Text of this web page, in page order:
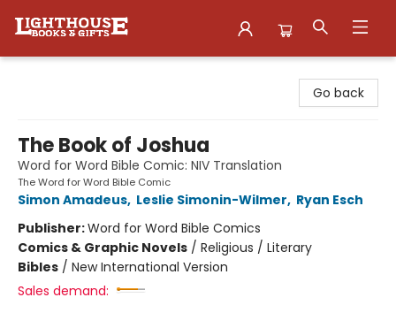
Go back
The Book of Joshua
Word for Word Bible Comic: NIV Translation
The Word for Word Bible Comic
Simon Amadeus, Leslie Simonin-Wilmer, Ryan Esch
Publisher:Word for Word Bible Comics
Comics & Graphic Novels / Religious / Literary
Bibles / New International Version
Sales demand: